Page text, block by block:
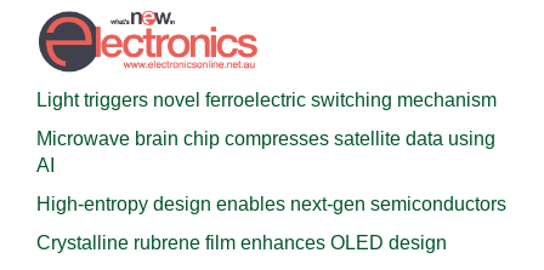
Light triggers novel ferroelectric switching mechanism
Microwave brain chip compresses satellite data using
AI
High-entropy design enables next-gen semiconductors
Crystalline rubrene film enhances OLED design